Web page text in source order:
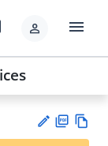
person menu